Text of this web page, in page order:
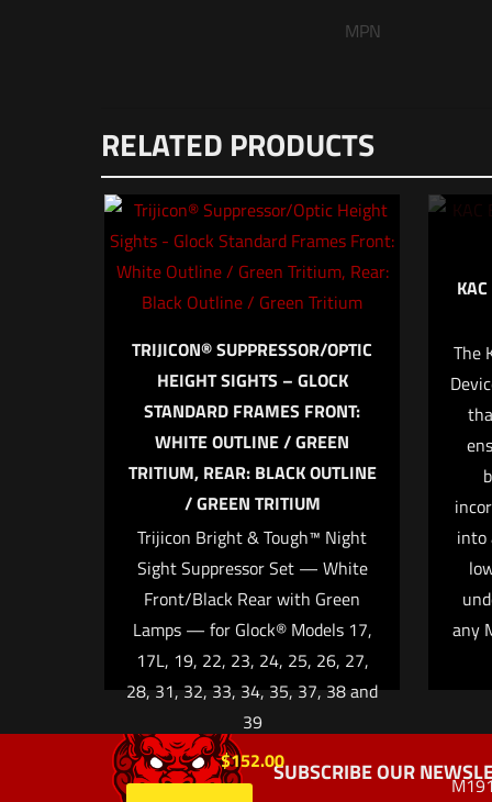
MPN
Be the first to
Adapter”
Your email
1
Name
time I comment.
RELATED PRODUCTS
TRIJICON® SUPPRESSOR/OPTIC
HEIGHT SIGHTS – GLOCK
STANDARD FRAMES FRONT:
WHITE OUTLINE / GREEN
TRITIUM, REAR: BLACK OUTLINE
/ GREEN TRITIUM
Trijicon Bright & Tough™ Night
Sight Suppressor Set — White
Front/Black Rear with Green
Lamps — for Glock® Models 17,
17L, 19, 22, 23, 24, 25, 26, 27,
28, 31, 32, 33, 34, 35, 37, 38 and
39
$152.00
The
into
any
SUBSCRIBE OUR